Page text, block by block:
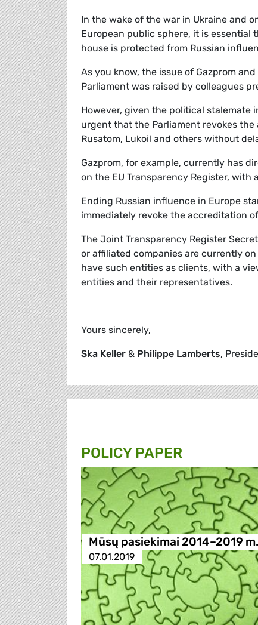
In the wake of the war in Ukraine and
European public sphere, it is
house is protected from Russian
As you know, the issue of Gazprom
Parliament was raised by colleagues
However, given the political
urgent that the Parliament revokes
Rusatom, Lukoil and others without
Gazprom, for example, currently has
on the EU Transparency Register,
Ending Russian influence in Europe
immediately revoke the accreditation
The Joint Transparency Register
or affiliated companies are currently
have such entities as clients, with a
entities and their representatives.
Yours sincerely,
Ska Keller & Philippe Lamberts,
POLICY PAPER
Mūsų pasiekimai 2014–2019 m.
07.01.2019